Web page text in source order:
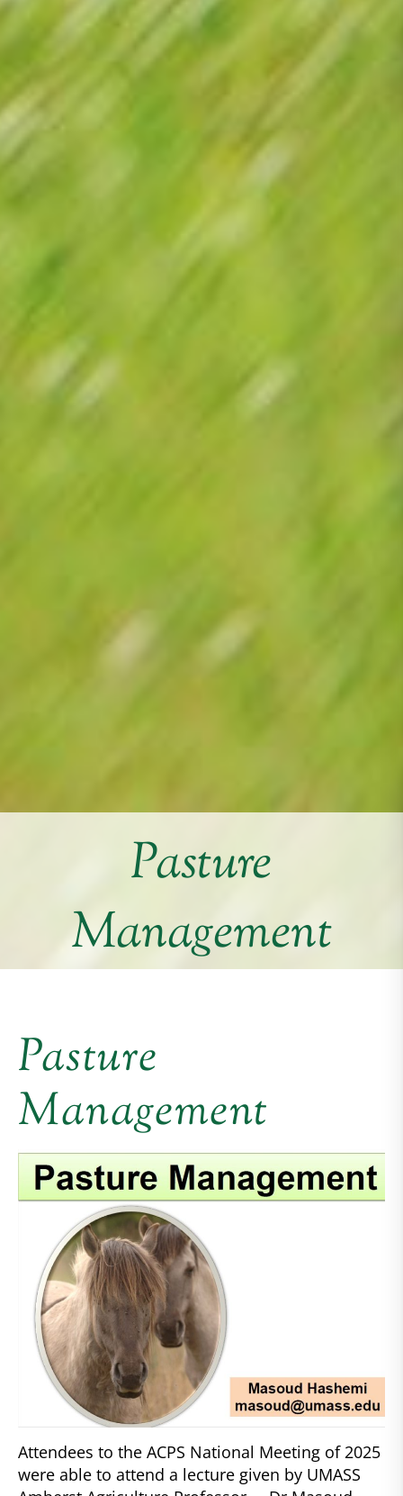
Pasture
Management
Pasture
Management
Attendees to the ACPS National Meeting of 2025
were able to attend a lecture given by UMASS